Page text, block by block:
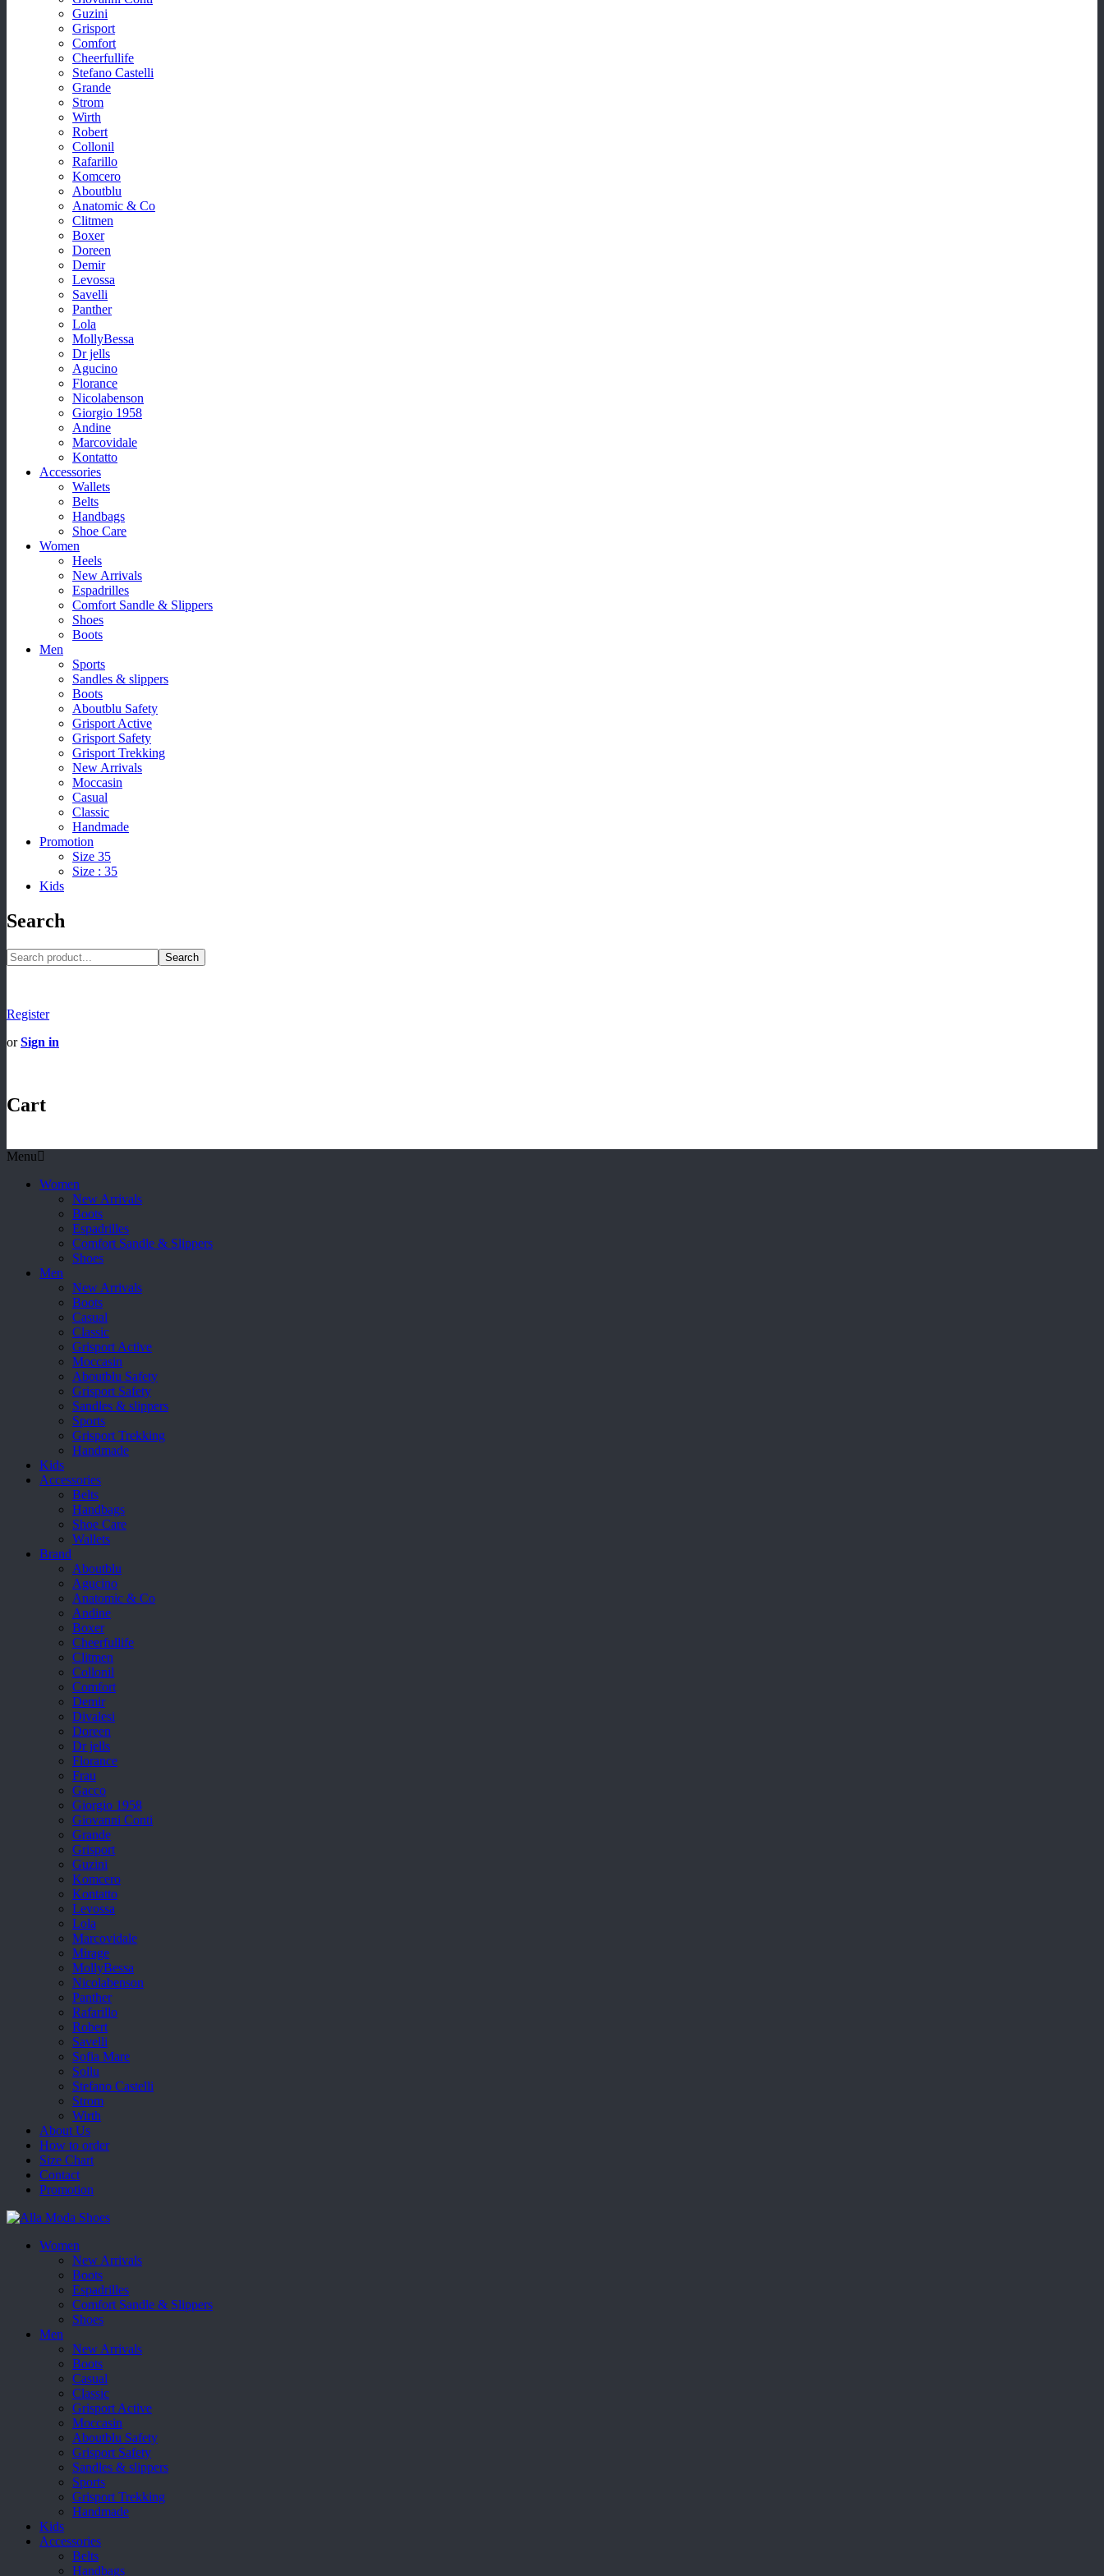
Guzini
Grisport
Comfort
Cheerfullife
Stefano Castelli
Grande
Strom
Wirth
Robert
Collonil
Rafarillo
Komcero
Aboutblu
Anatomic & Co
Clitmen
Boxer
Doreen
Demir
Levossa
Savelli
Panther
Lola
MollyBessa
Dr jells
Agucino
Florance
Nicolabenson
Giorgio 1958
Andine
Marcovidale
Kontatto
Accessories
Wallets
Belts
Handbags
Shoe Care
Women
Heels
New Arrivals
Espadrilles
Comfort Sandle & Slippers
Shoes
Boots
Men
Sports
Sandles & slippers
Boots
Aboutblu Safety
Grisport Active
Grisport Safety
Grisport Trekking
New Arrivals
Moccasin
Casual
Classic
Handmade
Promotion
Size 35
Size : 35
Kids
Search
Search
Register
orSign in
Cart
Menu
Women
New Arrivals
Boots
Espadrilles
Comfort Sandle & Slippers
Shoes
Men
New Arrivals
Boots
Casual
Classic
Grisport Active
Moccasin
Aboutblu Safety
Grisport Safety
Sandles & slippers
Sports
Grisport Trekking
Handmade
Kids
Accessories
Belts
Handbags
Shoe Care
Wallets
Brand
Aboutblu
Agucino
Anatomic & Co
Andine
Boxer
Cheerfullife
Clitmen
Collonil
Comfort
Demir
Divalesi
Doreen
Dr jells
Florance
Frau
Gacco
Giorgio 1958
Giovanni Conti
Grande
Grisport
Guzini
Komcero
Kontatto
Levossa
Lola
Marcovidale
Mirage
MollyBessa
Nicolabenson
Panther
Rafarillo
Robert
Savelli
Sofia Mare
Sollu
Stefano Castelli
Strom
Wirth
About Us
How to order
Size Chart
Contact
Promotion
Women
New Arrivals
Boots
Espadrilles
Comfort Sandle & Slippers
Shoes
Men
New Arrivals
Boots
Casual
Classic
Grisport Active
Moccasin
Aboutblu Safety
Grisport Safety
Sandles & slippers
Sports
Grisport Trekking
Handmade
Kids
Accessories
Belts
Handbags